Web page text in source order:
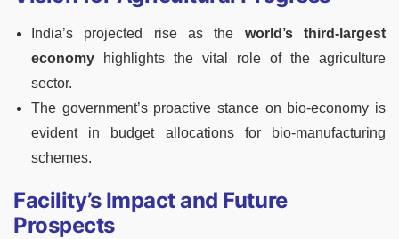
India’s projected rise as the world’s third-largest
economy highlights the vital role of the agriculture
sector.
The government’s proactive stance on bio-economy is
evident in budget allocations for bio-manufacturing
schemes.
Facility’s Impact and Future
Prospects